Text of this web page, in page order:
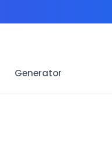
Generator